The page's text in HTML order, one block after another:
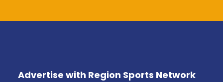
Advertise with Region Sports Network